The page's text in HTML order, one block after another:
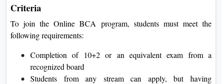
Criteria
To join the Online BCA program, students must meet the
following requirements:
Completion of 10+2 or an equivalent exam from a
recognized board
Students from any stream can apply, but having